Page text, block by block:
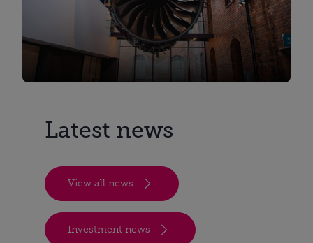
Latest news
View all news
Investment news